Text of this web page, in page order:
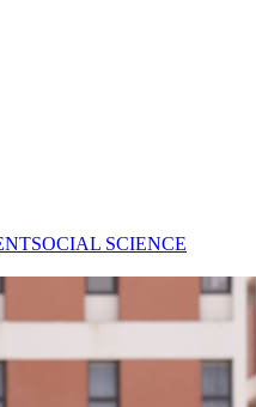
SOCIAL SCIENCE